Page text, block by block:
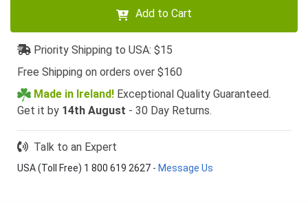
Add to Cart
Priority Shipping to USA: $15
Free Shipping on orders over $160
Made in Ireland! Exceptional Quality Guaranteed.
Get it by 14th August - 30 Day Returns.
Talk to an Expert
USA (Toll Free) 1 800 619 2627 - Message Us